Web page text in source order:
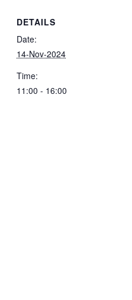
DETAILS
Date:
14-Nov-2024
Time:
11:00 - 16:00